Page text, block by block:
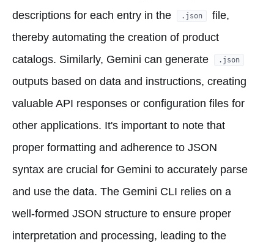
descriptions for each entry in the
.json
file,
thereby automating the creation of product
catalogs. Similarly, Gemini can generate
.json
outputs based on data and instructions, creating
valuable API responses or configuration files for
other applications. It's important to note that
proper formatting and adherence to JSON
syntax are crucial for Gemini to accurately parse
and use the data. The Gemini CLI relies on a
well-formed JSON structure to ensure proper
interpretation and processing, leading to the